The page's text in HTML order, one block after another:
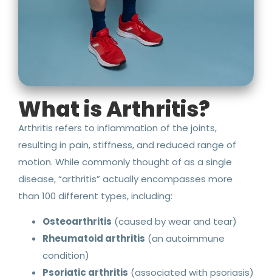
What is Arthritis?
Arthritis refers to inflammation of the joints,
resulting in pain, stiffness, and reduced range of
motion. While commonly thought of as a single
disease, “arthritis” actually encompasses more
than 100 different types, including:
Osteoarthritis (caused by wear and tear)
Rheumatoid arthritis (an autoimmune
condition)
Psoriatic arthritis (associated with psoriasis)